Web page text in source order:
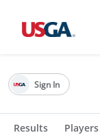
Results Players
Sign In